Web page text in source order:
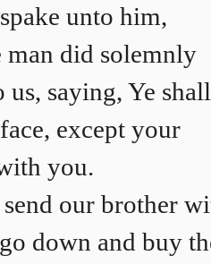
unto him,
man did solemnly
us, saying, Ye shall
except your
you.
our brother
down and buy